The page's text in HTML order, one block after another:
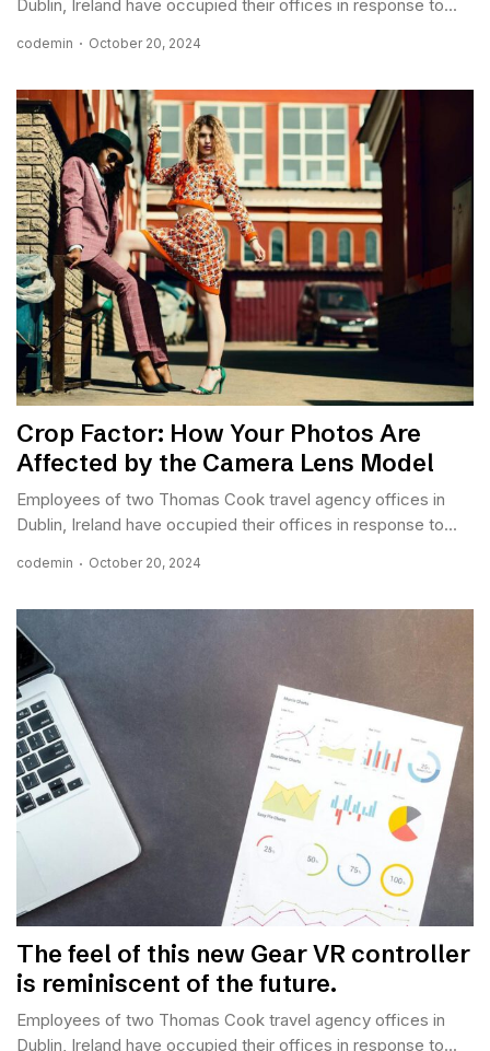
Dublin, Ireland have occupied their offices in response to...
codemin October 20, 2024
Crop Factor: How Your Photos Are
Affected by the Camera Lens Model
Employees of two Thomas Cook travel agency offices in
Dublin, Ireland have occupied their offices in response to...
codemin October 20, 2024
The feel of this new Gear VR controller
is reminiscent of the future.
Employees of two Thomas Cook travel agency offices in
Dublin, Ireland have occupied their offices in response to...